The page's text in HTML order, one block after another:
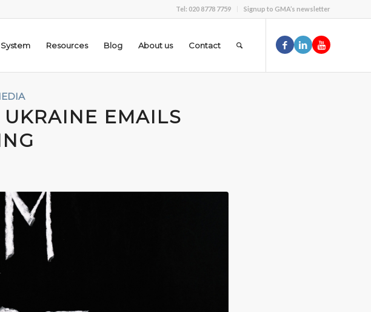
Tel: 020 8778 7759 Signup to GMA’s newsletter
Resources Blog About us Contact
EMAILS